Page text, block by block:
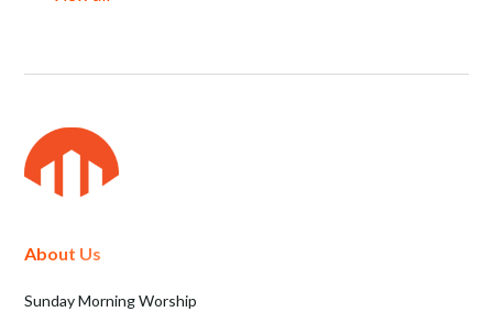
About Us
Sunday Morning Worship